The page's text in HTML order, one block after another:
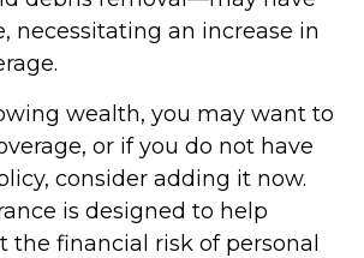
necessitating an increase in
wealth, you may want to
or if you do not have
consider adding it now.
is designed to help
the financial risk of personal